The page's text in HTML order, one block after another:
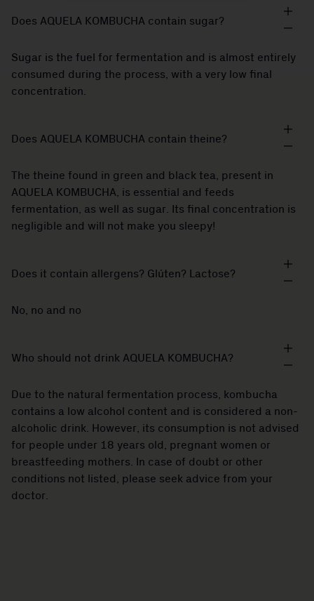
Does AQUELA KOMBUCHA contain sugar?
Sugar is the fuel for fermentation and is almost entirely
consumed during the process, with a very low final
concentration.
Does AQUELA KOMBUCHA contain theine?
The theine found in green and black tea, present in
AQUELA KOMBUCHA, is essential and feeds
fermentation, as well as sugar. Its final concentration is
negligible and will not make you sleepy!
Does it contain allergens? Glúten? Lactose?
No, no and no
Who should not drink AQUELA KOMBUCHA?
Due to the natural fermentation process, kombucha
contains a low alcohol content and is considered a non-
alcoholic drink. However, its consumption is not advised
for people under 18 years old, pregnant women or
breastfeeding mothers. In case of doubt or other
conditions not listed, please seek advice from your
doctor.